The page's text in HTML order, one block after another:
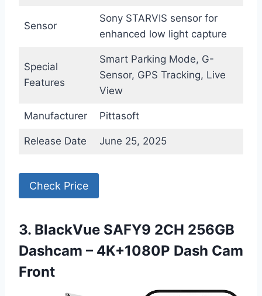
Sensor
Sony STARVIS sensor for
enhanced low light capture
Special
Features
Smart Parking Mode, G-
Sensor, GPS Tracking, Live
View
Manufacturer Pittasoft
Release Date June 25, 2025
Check Price
3. BlackVue SAFY9 2CH 256GB
Dashcam – 4K+1080P Dash Cam
Front